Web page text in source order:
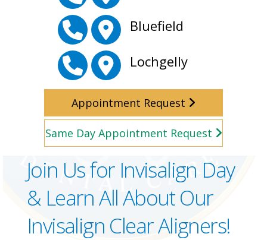
Bluefield
Lochgelly
Appointment Request
Same Day Appointment Request
Join Us for Invisalign Day
& Learn All About Our
Invisalign Clear Aligners!